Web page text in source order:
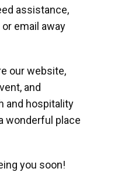
assistance,
email away
our website,
and
and hospitality
wonderful place
you soon!